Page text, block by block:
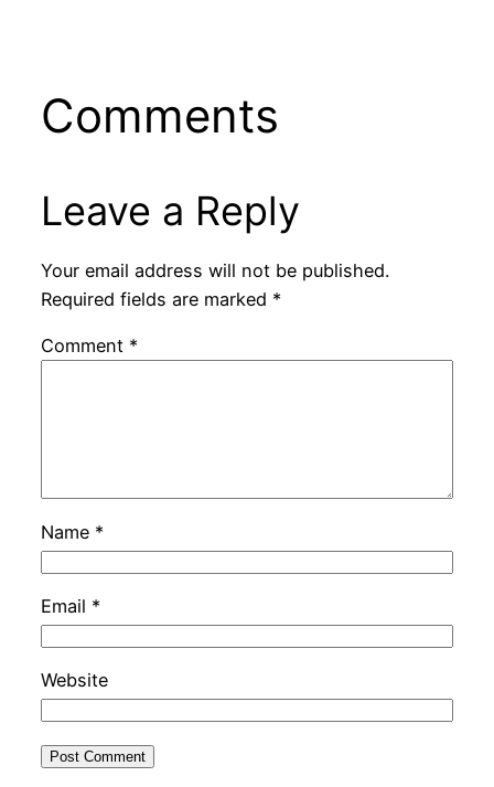
Comments
Leave a Reply
Your email address will not be published.
Required fields are marked *
Comment *
Name *
Email *
Website